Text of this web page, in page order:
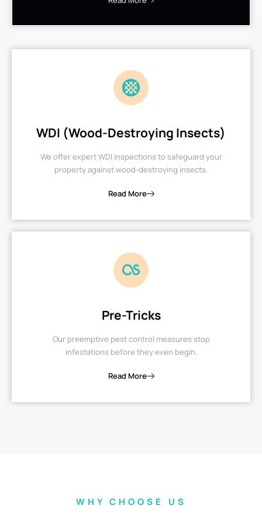
WDI (Wood-Destroying Insects)
We offer expert WDI inspections to safeguard your
property against wood-destroying insects.
Read More
Pre-Tricks
Our preemptive pest control measures stop
infestations before they even begin.
Read More
WHY CHOOSE US